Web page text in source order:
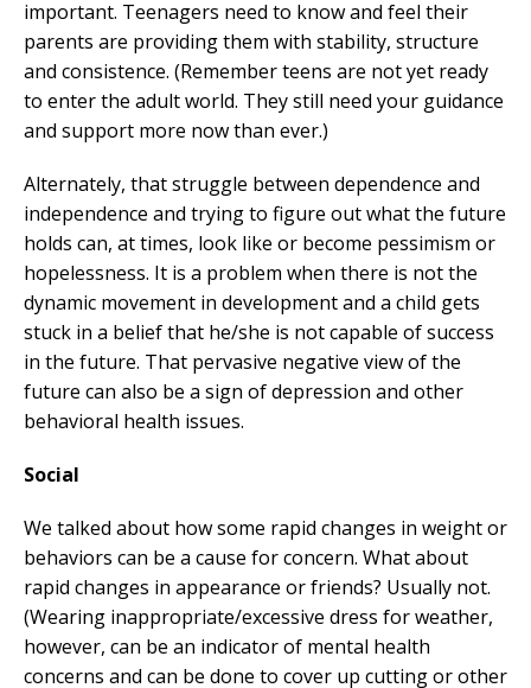
important. Teenagers need to know and feel their
parents are providing them with stability, structure
and consistence. (Remember teens are not yet ready
to enter the adult world. They still need your guidance
and support more now than ever.)
Alternately, that struggle between dependence and
independence and trying to figure out what the future
holds can, at times, look like or become pessimism or
hopelessness. It is a problem when there is not the
dynamic movement in development and a child gets
stuck in a belief that he/she is not capable of success
in the future. That pervasive negative view of the
future can also be a sign of depression and other
behavioral health issues.
Social
We talked about how some rapid changes in weight or
behaviors can be a cause for concern. What about
rapid changes in appearance or friends? Usually not.
(Wearing inappropriate/excessive dress for weather,
however, can be an indicator of mental health
concerns and can be done to cover up cutting or other